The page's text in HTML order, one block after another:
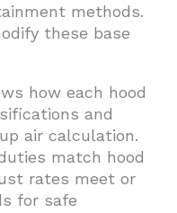
methods.
these base
how each hood
and
air calculation.
match hood
rates meet or
for safe